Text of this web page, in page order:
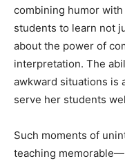
combining humor
students to learn not
about the power of
interpretation. The
awkward situations is
serve her students
Such moments of
teaching